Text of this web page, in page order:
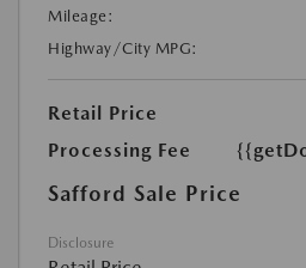
Mileage:
Highway/City MPG:
Retail Price
Processing Fee
Safford Sale Price
Disclosure